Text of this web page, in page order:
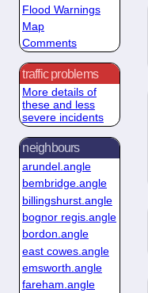
Flood Warnings
Map
Comments
traffic problems
More details of
these and less
severe incidents
neighbours
arundel.angle
bembridge.angle
billingshurst.angle
bognor regis.angle
bordon.angle
east cowes.angle
emsworth.angle
fareham.angle